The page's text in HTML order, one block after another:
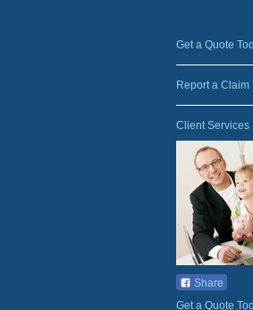
Get a Quote
Report a Claim
Client Services
Share
Get a Quote